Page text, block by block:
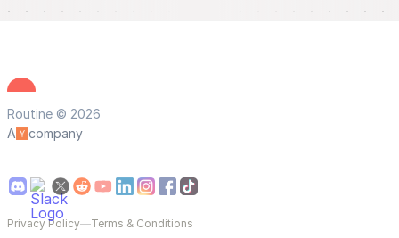
Routine © 2026
A
company
Privacy Policy—Terms & Conditions